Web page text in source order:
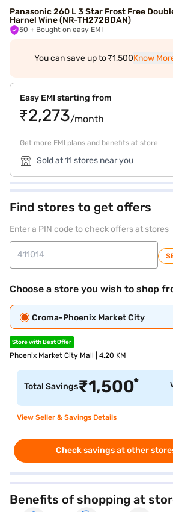
Panasonic 260 L 3 Star Frost Free
Harnel Wine (NR-TH272BDAN)
50 + Bought on easy EMI
You can save up to ₹1,500Know
Easy EMI starting from
₹2,273/month
Get more EMI plans and benefits at store
Sold at 11 stores near you
Find stores to get offers
Enter a PIN code to check offers at stores
Choose a store you wish to shop
Croma-Phoenix Market City
Store with Best Offer
Phoenix Market City Mall | 4.20 KM
Total Savings₹1,500*
View Seller & Savings Details
Check savings at other
Benefits of shopping at